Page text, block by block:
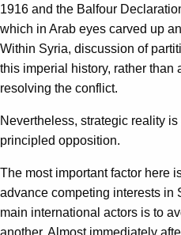
1916 and the Balfour
which in Arab eyes carved up
Within Syria, discussion of
this imperial history, rather than
resolving the conflict.
Nevertheless, strategic reality
principled opposition.
The most important factor here
advance competing interests in
main international actors is to
another. Almost immediately